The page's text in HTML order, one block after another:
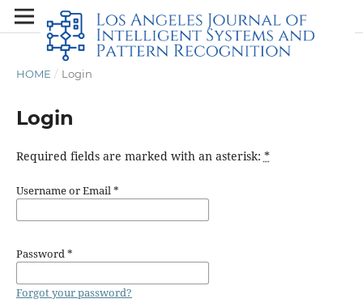
HOME / Login
Login
Required fields are marked with an asterisk: *
Username or Email*
Password*
Forgot your password?